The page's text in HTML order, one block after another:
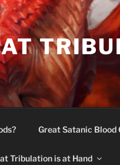
Great Satanic Blood
Tribulation is at Hand